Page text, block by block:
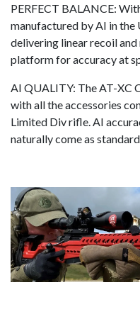
PERFECT BALANCE:
manufactured by AI in the
delivering linear recoil
platform for accuracy at
AI QUALITY: The AT-XC
with all the accessories
Limited Div rifle. AI
naturally come as